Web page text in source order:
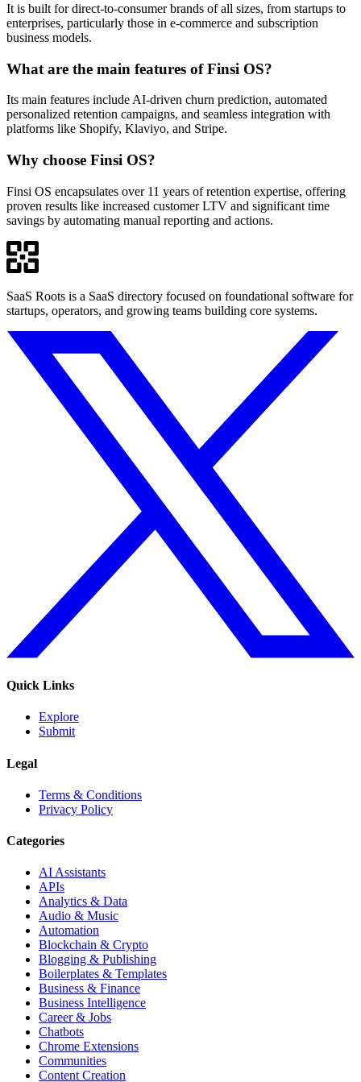
It is built for direct-to-consumer brands of all sizes, from startups to
enterprises, particularly those in e-commerce and subscription
business models.
What are the main features of Finsi OS?
Its main features include AI-driven churn prediction, automated
personalized retention campaigns, and seamless integration with
platforms like Shopify, Klaviyo, and Stripe.
Why choose Finsi OS?
Finsi OS encapsulates over 11 years of retention expertise, offering
proven results like increased customer LTV and significant time
savings by automating manual reporting and actions.
SaaS Roots is a SaaS directory focused on foundational software for
startups, operators, and growing teams building core systems.
Quick Links
Explore
Submit
Legal
Terms & Conditions
Privacy Policy
Categories
AI Assistants
APIs
Analytics & Data
Audio & Music
Automation
Blockchain & Crypto
Blogging & Publishing
Boilerplates & Templates
Business & Finance
Business Intelligence
Career & Jobs
Chatbots
Chrome Extensions
Communities
Content Creation